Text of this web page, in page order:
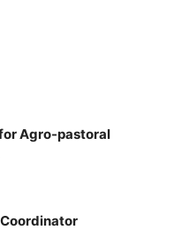
Agro-pastoral